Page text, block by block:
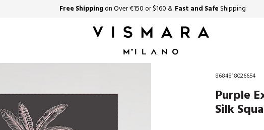
Free Shipping on Over €150 or $160 & Fast and Safe Shipping
8684818026654
Purple
Silk